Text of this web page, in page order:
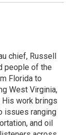
chief, Russell
people of the
Florida to
West Virginia,
His work brings
issues ranging
and oil